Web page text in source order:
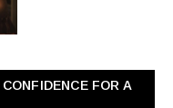
FOR A